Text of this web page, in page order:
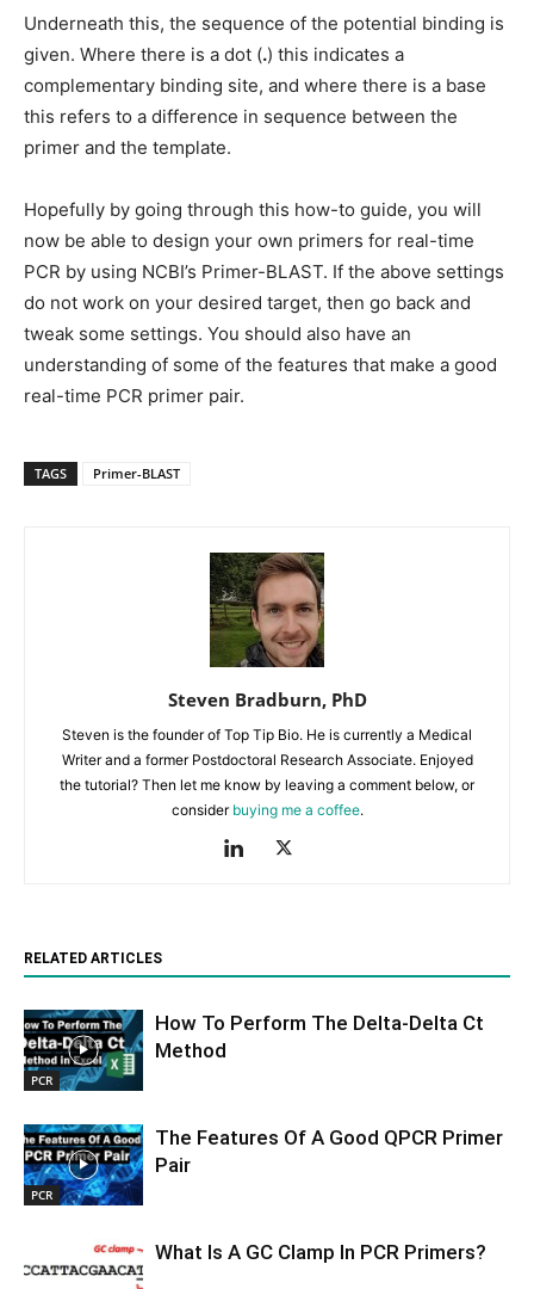
Underneath this, the sequence of the potential binding is
given. Where there is a dot (.) this indicates a
complementary binding site, and where there is a base
this refers to a difference in sequence between the
primer and the template.
Hopefully by going through this how-to guide, you will
now be able to design your own primers for real-time
PCR by using NCBI’s Primer-BLAST. If the above settings
do not work on your desired target, then go back and
tweak some settings. You should also have an
understanding of some of the features that make a good
real-time PCR primer pair.
TAGS Primer-BLAST
Steven Bradburn, PhD
Steven is the founder of Top Tip Bio. He is currently a Medical
Writer and a former Postdoctoral Research Associate. Enjoyed
the tutorial? Then let me know by leaving a comment below, or
consider buying me a coffee.
RELATED ARTICLES
PCR
How To Perform The Delta-Delta Ct
Method
PCR
The Features Of A Good QPCR Primer
Pair
What Is A GC Clamp In PCR Primers?